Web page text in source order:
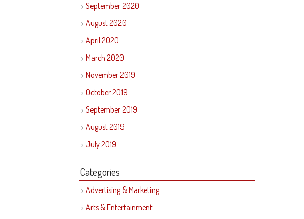
September 2020
August 2020
April 2020
March 2020
November 2019
October 2019
September 2019
August 2019
July 2019
Categories
Advertising & Marketing
Arts & Entertainment